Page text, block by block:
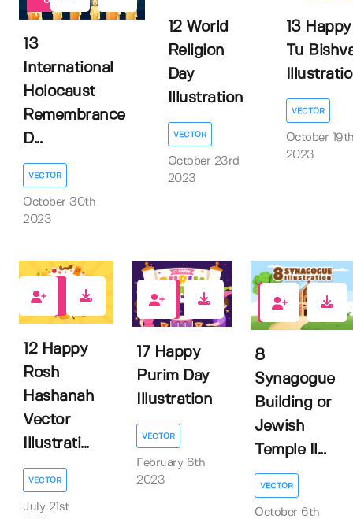
13
International
Holocaust
Remembrance
D...
VECTOR
October 30th
2023
12 World
Religion
Day
Illustration
VECTOR
October 23rd
2023
13 Happy
Tu
VECTOR
October
2023
12 Happy
Rosh
Hashanah
Vector
Illustrati...
VECTOR
July 21st
0
17 Happy
Purim Day
Illustration
VECTOR
February 6th
2023
0
8
Synagogue
Building or
Jewish
Temple Il...
VECTOR
October 6th